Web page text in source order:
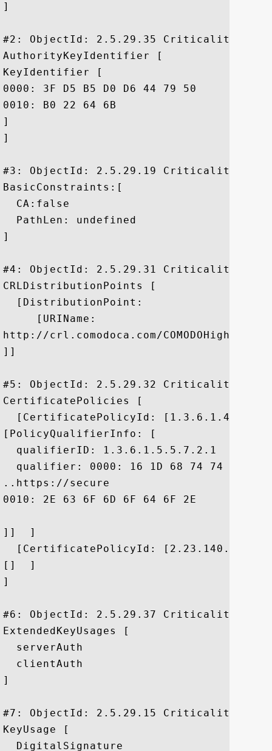
]
#2: ObjectId: 2.5.29.35
AuthorityKeyIdentifier [
KeyIdentifier [
0000: 3F D5 B5 D0 D6 44 79 50	4A 17 A3 9B 8C 4A DC B8  ?....DyPJ....J..
0010: B0 22 64 6B					 ."dk
]
]
#3: ObjectId: 2.5.29.19 Criticality=true
BasicConstraints:[
  CA:false
  PathLen: undefined
]
#4: ObjectId: 2.5.29.31
CRLDistributionPoints [
  [DistributionPoint:
     [URIName:
http://crl.comodoca.com/COMODOHigh-
]]
#5: ObjectId: 2.5.29.32
CertificatePolicies [
[CertificatePolicyId:
[PolicyQualifierInfo: [
  qualifierID: 1.3.6.1.5.5.7.2.1
qualifier: 0000: 16 1D 68 74 74 70
..https://secure
0010: 2E 63 6F 6D 6F 64 6F 2E	63 6F 6D 2F 43 50 53	 .comodo.com/CPS
]]  ]
  [CertificatePolicyId: [2.23.140.1.2.2]
[]  ]
]
#6: ObjectId: 2.5.29.37
ExtendedKeyUsages [
  serverAuth
  clientAuth
]
#7: ObjectId: 2.5.29.15 Criticality=true
KeyUsage [
  DigitalSignature